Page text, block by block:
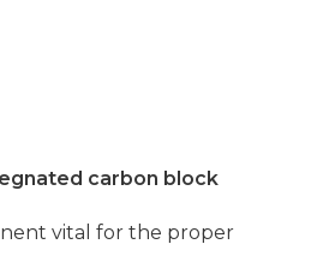
carbon block
vital for the proper